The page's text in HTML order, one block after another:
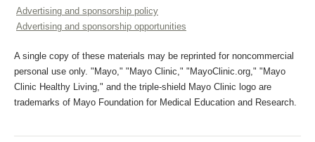
Advertising and sponsorship policy
Advertising and sponsorship opportunities
A single copy of these materials may be reprinted for noncommercial
personal use only. "Mayo," "Mayo Clinic," "MayoClinic.org," "Mayo
Clinic Healthy Living," and the triple-shield Mayo Clinic logo are
trademarks of Mayo Foundation for Medical Education and Research.